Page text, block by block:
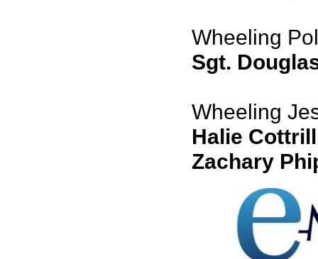
Wheeling
Sgt.
Wheeling
Halie Cottrill
Zachary